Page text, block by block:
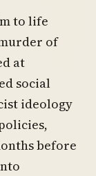
to life
of
at
social
ideology
before